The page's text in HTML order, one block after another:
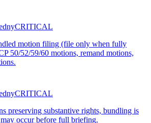
CRITICAL
motion filing (file only when fully
50/52/59/60 motions, remand motions,
CRITICAL
preserving substantive rights, bundling is
occur before full briefing.